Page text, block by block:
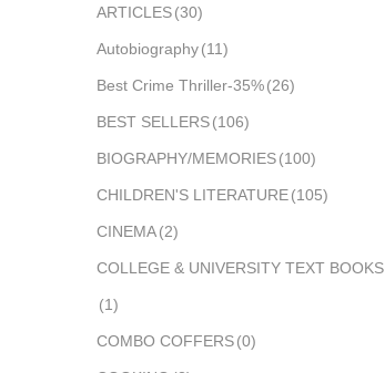
ARTICLES(30)
Autobiography(11)
Best Crime Thriller-35%(26)
BEST SELLERS(106)
BIOGRAPHY/MEMORIES(100)
CHILDREN'S LITERATURE(105)
CINEMA(2)
COLLEGE & UNIVERSITY TEXT BOOKS
(1)
COMBO COFFERS(0)